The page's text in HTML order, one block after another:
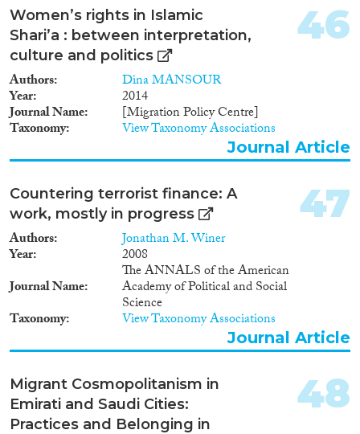
Women’s rights in Islamic
Shari’a : between interpretation,
culture and politics
Authors Dina MANSOUR
Year 2014
Journal Name [Migration Policy Centre]
Taxonomy View Taxonomy Associations
46
Journal Article
Countering terrorist finance: A
work, mostly in progress
Authors Jonathan M. Winer
Year
2008
Journal Name
The ANNALS of the American
Academy of Political and Social
Science
Taxonomy View Taxonomy Associations
47
Journal Article
Migrant Cosmopolitanism in
Emirati and Saudi Cities:
Practices and Belonging in
48